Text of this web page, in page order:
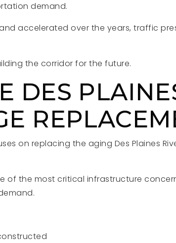
demand.
accelerated over the years, traffic
the corridor for the future.
DES
on replacing the aging Des Plaines
of the most critical infrastructure